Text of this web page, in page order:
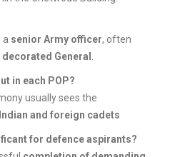
a senior Army officer, often
General
in each POP?
usually sees the
and foreign cadets
for defence aspirants?